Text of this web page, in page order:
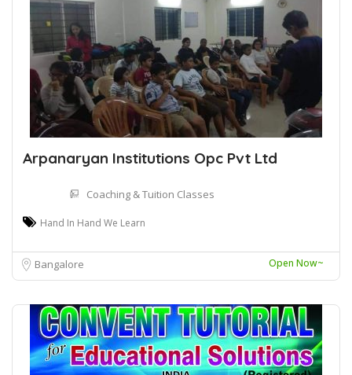
Arpanaryan Institutions Opc Pvt Ltd
Coaching & Tuition Classes
Hand In Hand We Learn
Bangalore Open Now~